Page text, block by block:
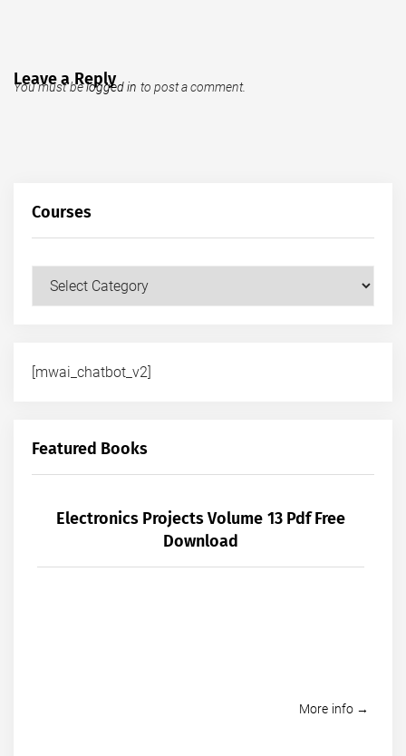
Leave a Reply
You must belogged in to post a comment.
Courses
Courses
[mwai_chatbot_v2]
Featured Books
Electronics Projects Volume 13 Pdf Free
Download
More info →